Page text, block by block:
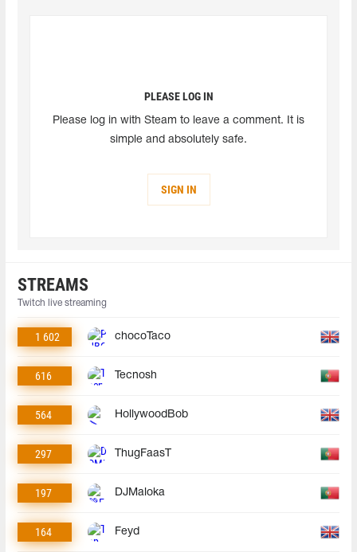
PLEASE LOG IN
Please log in with Steam to leave a comment. It is
simple and absolutely safe.
SIGN IN
STREAMS
Twitch live streaming
1 602 chocoTaco
616 Tecnosh
564 HollywoodBob
297 ThugFaasT
197 DJMaloka
164 Feyd